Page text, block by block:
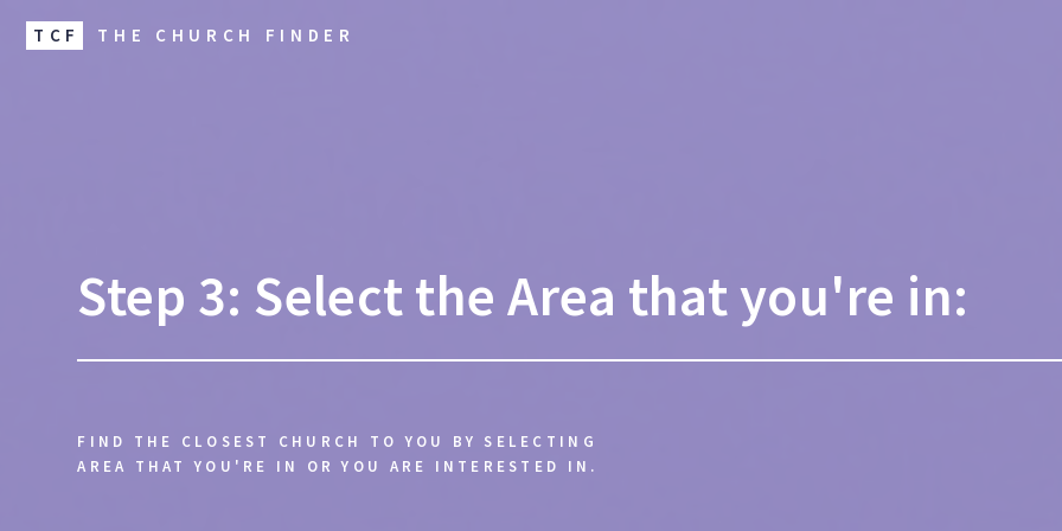
TCF THE CHURCH FINDER
Step 3: Select the Area that you're in:
FIND THE CLOSEST CHURCH TO YOU BY SELECTING
AREA THAT YOU'RE IN OR YOU ARE INTERESTED IN.